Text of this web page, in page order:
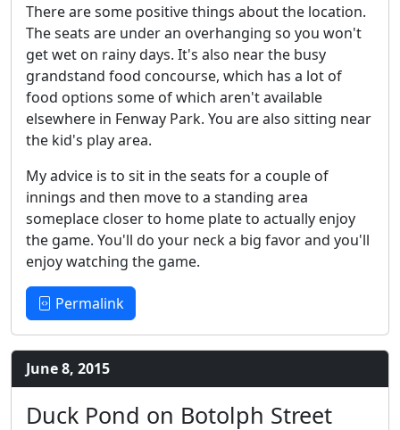
There are some positive things about the location.
The seats are under an overhanging so you won't
get wet on rainy days. It's also near the busy
grandstand food concourse, which has a lot of
food options some of which aren't available
elsewhere in Fenway Park. You are also sitting near
the kid's play area.
My advice is to sit in the seats for a couple of
innings and then move to a standing area
someplace closer to home plate to actually enjoy
the game. You'll do your neck a big favor and you'll
enjoy watching the game.
Permalink
June 8, 2015
Duck Pond on Botolph Street